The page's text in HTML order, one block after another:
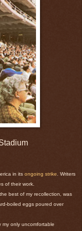
in its ongoing strike . Writers
of their work.
best of my recollection, was
boiled eggs poured over
only uncomfortable